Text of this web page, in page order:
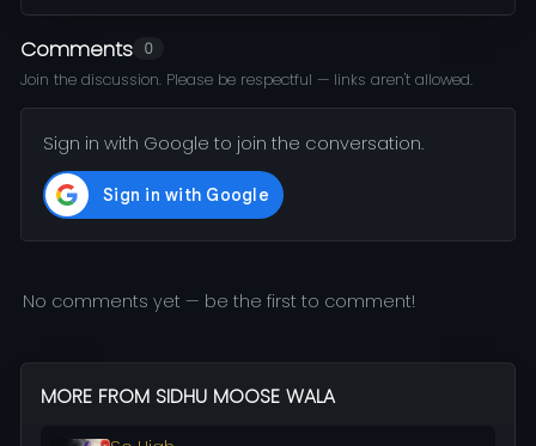
Comments 0
Join the discussion. Please be respectful — links aren't allowed.
Sign in with Google to join the conversation.
No comments yet — be the first to comment!
MORE FROM SIDHU MOOSE WALA